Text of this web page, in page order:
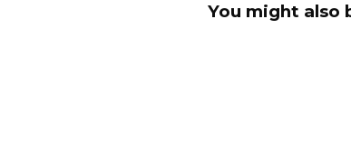
You might also